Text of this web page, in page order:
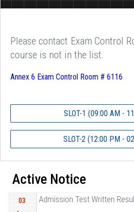
Please contact Exam Control
course is not in the list.
Annex 6 Exam Control Room # 6116
SLOT-1 (09:00 AM -
SLOT-2 (12:00 PM -
Active Notice
03
Admission Test Written